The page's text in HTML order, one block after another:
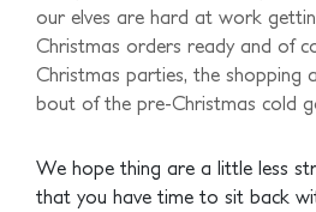
our elves are hard at work
Christmas orders ready and of
Christmas parties, the shopping
bout of the pre-Christmas cold
We hope thing are a little less
that you have time to sit back